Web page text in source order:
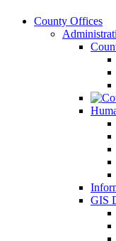
County Offices
GIS